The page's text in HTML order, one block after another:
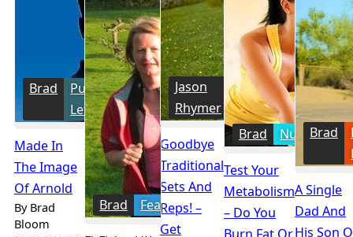
Brad
Publisher's
Letter
Made In
The Image
Of Arnold
By Brad
Bloom
Brad Features
Jason
Rhymer
Training
Goodbye
Traditional
Sets And
Reps! –
Get
Brad Nutrition
Test Your
Metabolism
– Do You
Brad
A Single
Dad And
His Son